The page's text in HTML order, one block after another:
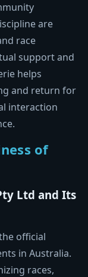
are
race
support and
helps
and return for
interaction
of
Ltd and Its
official
in Australia.
races,